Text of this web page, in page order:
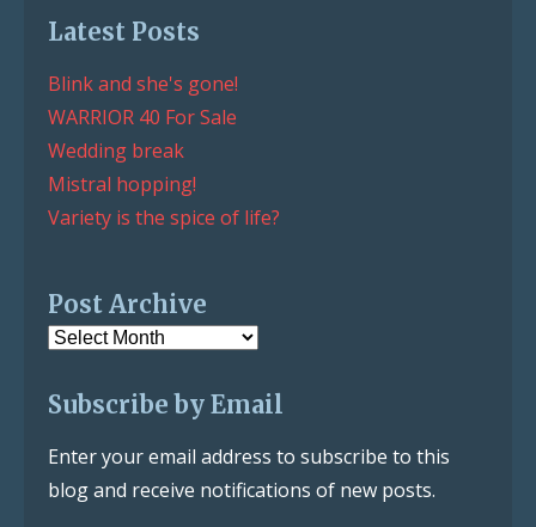
Latest Posts
Blink and she's gone!
WARRIOR 40 For Sale
Wedding break
Mistral hopping!
Variety is the spice of life?
Post Archive
Post
Subscribe by Email
Enter your email address to subscribe to this
blog and receive notifications of new posts.